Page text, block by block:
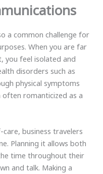
a common challenge for
When you are far
you feel isolated and
disorders such as
physical symptoms
often romanticized as a
business travelers
Planning it allows both
time throughout their
and talk. Making a